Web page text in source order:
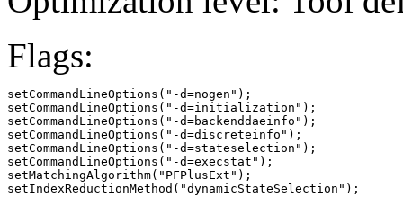
Flags:
setCommandLineOptions("-d=nogen");
setCommandLineOptions("-d=initialization");
setCommandLineOptions("-d=backenddaeinfo");
setCommandLineOptions("-d=discreteinfo");
setCommandLineOptions("-d=stateselection");
setCommandLineOptions("-d=execstat");
setMatchingAlgorithm("PFPlusExt");
setIndexReductionMethod("dynamicStateSelection");